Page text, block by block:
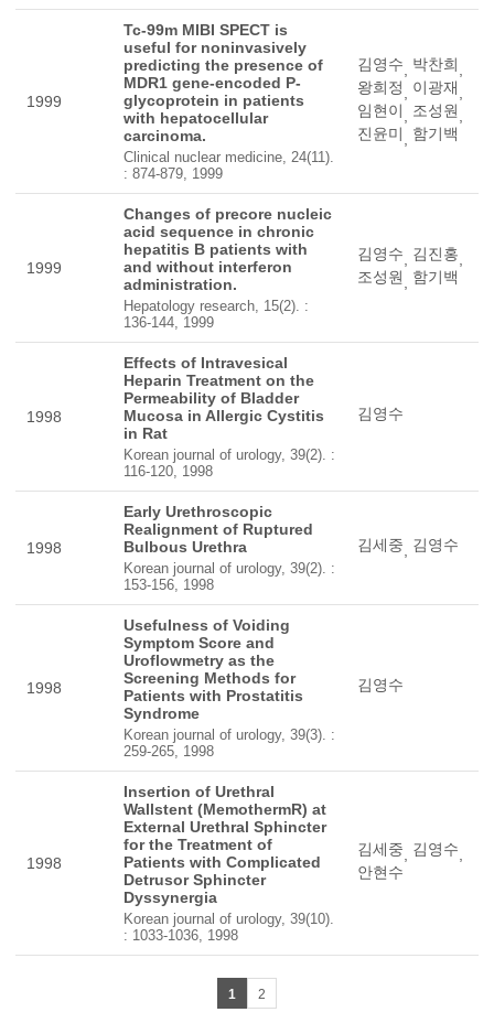
1999
Tc-99m MIBI SPECT is
useful for noninvasively
predicting the presence of
MDR1 gene-encoded P-
glycoprotein in patients
with hepatocellular
carcinoma.
Clinical nuclear medicine, 24(11).
: 874-879, 1999
김영수, 박찬희,
왕희정, 이광재,
임현이, 조성원,
진윤미, 함기백
1999
Changes of precore nucleic
acid sequence in chronic
hepatitis B patients with
and without interferon
administration.
Hepatology research, 15(2). :
136-144, 1999
김영수, 김진홍,
조성원, 함기백
1998
Effects of Intravesical
Heparin Treatment on the
Permeability of Bladder
Mucosa in Allergic Cystitis
in Rat
Korean journal of urology, 39(2). :
116-120, 1998
김영수
1998
Early Urethroscopic
Realignment of Ruptured
Bulbous Urethra
Korean journal of urology, 39(2). :
153-156, 1998
김세중, 김영수
1998
Usefulness of Voiding
Symptom Score and
Uroflowmetry as the
Screening Methods for
Patients with Prostatitis
Syndrome
Korean journal of urology, 39(3). :
259-265, 1998
김영수
1998
Insertion of Urethral
Wallstent (MemothermR) at
External Urethral Sphincter
for the Treatment of
Patients with Complicated
Detrusor Sphincter
Dyssynergia
Korean journal of urology, 39(10).
: 1033-1036, 1998
김세중, 김영수,
안현수
1 2